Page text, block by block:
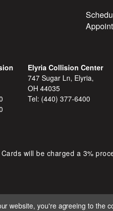
Elyria Collision Center
747 Sugar Ln, Elyria,
OH 44035
Tel: (440) 377-6400
will be charged a 3%
website, you're agreeing to the